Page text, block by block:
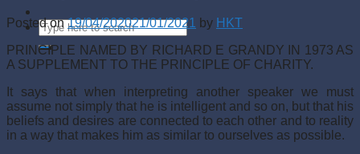
Posted on19/04/202021/01/2021 by HKT
PRINCIPLE NAMED BY RICHARD E GRANDY IN 1973 AS
A SUPPLEMENT TO THE PRINCIPLE OF CHARITY.
It says that when interpreting another speaker we must
assume not simply that he is intelligent and so on, but that his
beliefs and desires are connected to each other and to reality
in a way that makes him as similar to ourselves as possible.